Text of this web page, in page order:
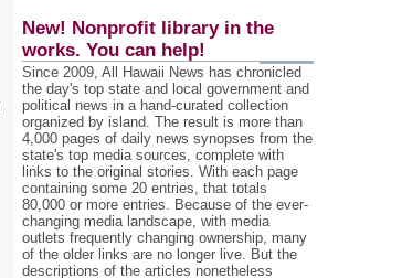
New! Nonprofit library in the
works. You can help!
Since 2009, All Hawaii News has chronicled
the day's top state and local government and
political news in a hand‐curated collection
organized by island. The result is more than
4,000 pages of daily news synopses from the
state's top media sources, complete with
links to the original stories. With each page
containing some 20 entries, that totals
80,000 or more entries. Because of the ever‐
changing media landscape, with media
outlets frequently changing ownership, many
of the older links are no longer live. But the
descriptions of the articles nonetheless